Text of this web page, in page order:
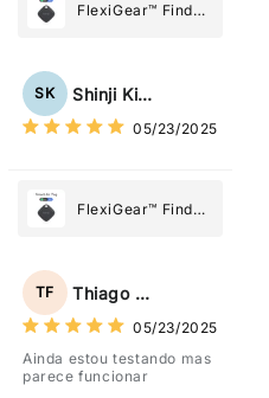
FlexiGear™ Find
Tag: Never Lose
What Matters
Most
SK Shinji Kimura
05/23/2025
FlexiGear™ Find
Tag: Never Lose
What Matters
Most
TF Thiago Freitas
05/23/2025
Ainda estou testando mas
parece funcionar